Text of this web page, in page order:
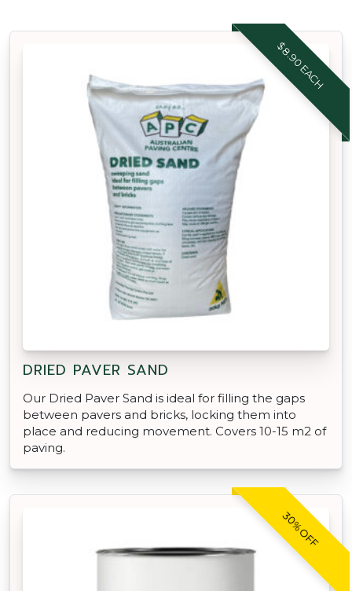
$8.90 EACH
DRIED PAVER SAND
Our Dried Paver Sand is ideal for filling the gaps
between pavers and bricks, locking them into
place and reducing movement. Covers 10-15 m2 of
paving.
30% OFF